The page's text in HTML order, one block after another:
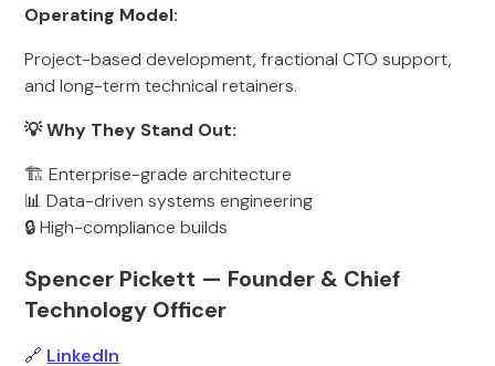
Operating Model:
Project-based development, fractional CTO support,
and long-term technical retainers.
💡 Why They Stand Out:
🏗 Enterprise-grade architecture
📊 Data-driven systems engineering
🔒 High-compliance builds
Spencer Pickett — Founder & Chief
Technology Officer
🔗 LinkedIn